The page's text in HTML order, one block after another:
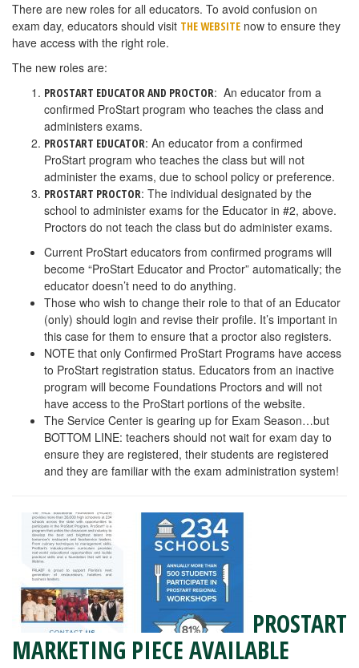
There are new roles for all educators. To avoid confusion on
exam day, educators should visit THE WEBSITE now to ensure they
have access with the right role.
The new roles are:
PROSTART EDUCATOR AND PROCTOR: An educator from a
confirmed ProStart program who teaches the class and
administers exams.
PROSTART EDUCATOR: An educator from a confirmed
ProStart program who teaches the class but will not
administer the exams, due to school policy or preference.
PROSTART PROCTOR: The individual designated by the
school to administer exams for the Educator in #2, above.
Proctors do not teach the class but do administer exams.
Current ProStart educators from confirmed programs will
become “ProStart Educator and Proctor” automatically; the
educator doesn’t need to do anything.
Those who wish to change their role to that of an Educator
(only) should login and revise their profile. It’s important in
this case for them to ensure that a proctor also registers.
NOTE that only Confirmed ProStart Programs have access
to ProStart registration status. Educators from an inactive
program will become Foundations Proctors and will not
have access to the ProStart portions of the website.
The Service Center is gearing up for Exam Season…but
BOTTOM LINE: teachers should not wait for exam day to
ensure they are registered, their students are registered
and they are familiar with the exam administration system!
PROSTART
MARKETING PIECE AVAILABLE